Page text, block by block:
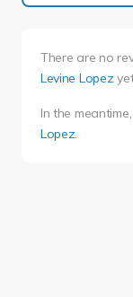
There are no
Levine Lopez
In the
Lopez